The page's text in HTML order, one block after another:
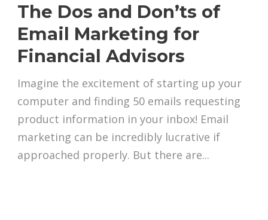
The Dos and Don’ts of
Email Marketing for
Financial Advisors
Imagine the excitement of starting up your
computer and finding 50 emails requesting
product information in your inbox! Email
marketing can be incredibly lucrative if
approached properly. But there are...